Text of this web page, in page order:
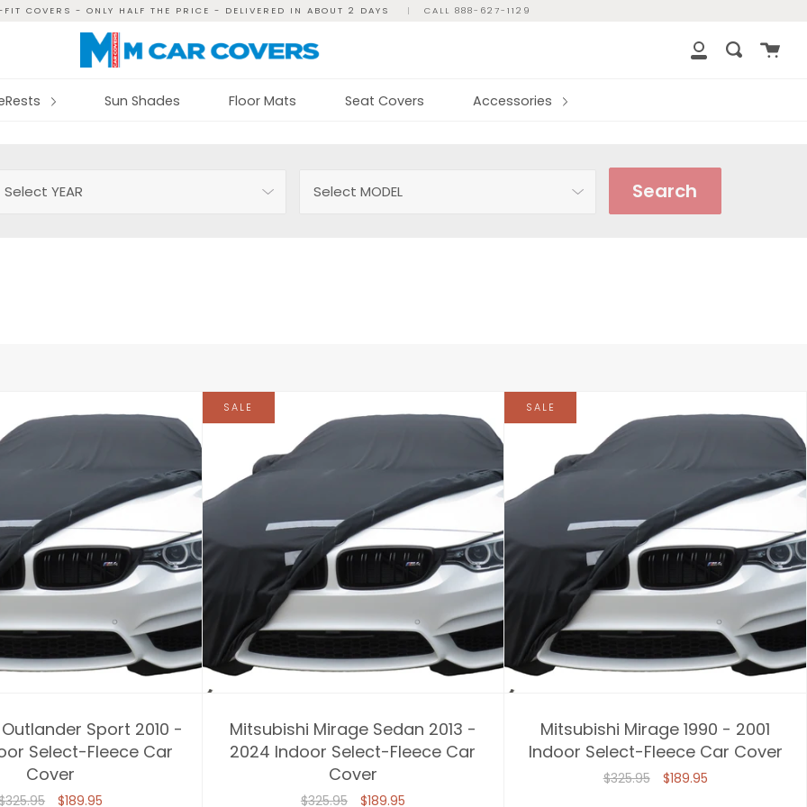
FIT COVERS - ONLY HALF THE PRICE - DELIVERED IN ABOUT 2 DAYS | CALL 888-627-1129
My
Search
Cart
Sun Shades Floor Mats Seat Covers Accessories
Search
Sport 2010 -
Select-Fleece Car
Cover
$189.95
SALE
Mitsubishi Mirage Sedan 2013 -
2024 Indoor Select-Fleece Car
Cover
$325.95 $189.95
SALE
Mitsubishi Mirage 1990 - 2001
Indoor Select-Fleece Car Cover
$325.95 $189.95